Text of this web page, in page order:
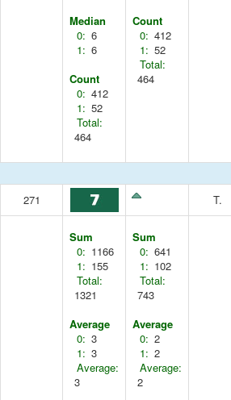
Median
0: 6
1: 6
Count
0: 412
1: 52
Total:
464
Count
0: 412
1: 52
Total:
464
271 T.
Sum
0: 1166
1: 155
Total:
1321
Average
0: 3
1: 3
Average:
3
Sum
0: 641
1: 102
Total:
743
Average
0: 2
1: 2
Average:
2